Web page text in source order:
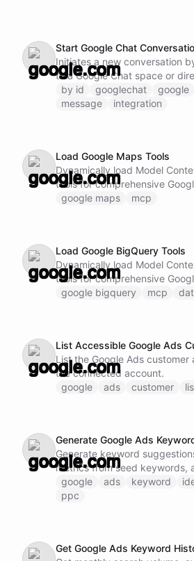
Start Google Chat
Initiates a new conversation
to a Google Chat space or
by id
googlechat google
message
integration
Load Google Maps Tools
Dynamically load Model
tools for comprehensive
This ability provides access
matrix calculations - Work
location-based features Note: Do not call this
ability if Google Maps MCP
loaded and available.
google maps mcp
Load Google BigQuery Tools
Dynamically load Model
tools for comprehensive
analytics. This ability provides access to advanced
import and export operations -
BigQuery's machine learning
query history and job management Note:
call this ability if Google
google bigquery mcp
List Accessible Google Ads
List the Google Ads
the connected account.
google
ads customer
Generate Google Ads
Generate keyword
metrics from seed keywords,
an entire website.
google ads keyword
ppc
Get Google Ads Keyword